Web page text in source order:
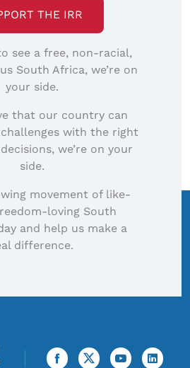
THE IRR
see a free, non-racial,
South Africa, we’re on
your side.
that our country can
with the right
we’re on your
side.
movement of like-
loving South
and help us make a
difference.